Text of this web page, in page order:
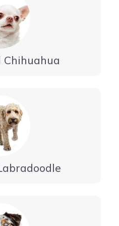
Chihuahua